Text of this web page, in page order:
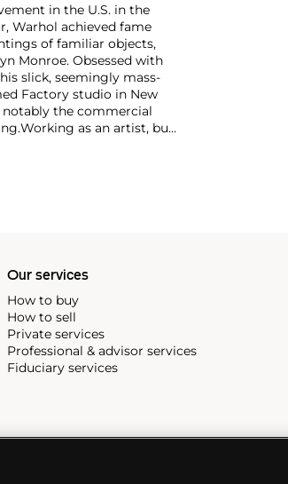
in the U.S. in the
Warhol achieved fame
of familiar objects,
Monroe. Obsessed with
slick, seemingly mass-
Factory studio in New
notably the commercial
Working as an artist, but
and founding
until his untimely death
Our services
How to buy
How to sell
Private services
Professional & advisor services
Fiduciary services